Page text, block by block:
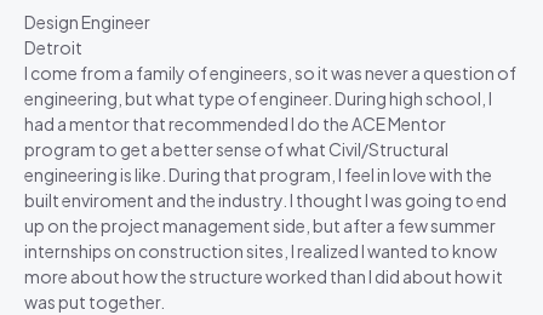
Design Engineer
Detroit
I come from a family of engineers, so it was never a question of
engineering, but what type of engineer. During high school, I
had a mentor that recommended I do the ACE Mentor
program to get a better sense of what Civil/Structural
engineering is like. During that program, I feel in love with the
built enviroment and the industry. I thought I was going to end
up on the project management side, but after a few summer
internships on construction sites, I realized I wanted to know
more about how the structure worked than I did about how it
was put together.